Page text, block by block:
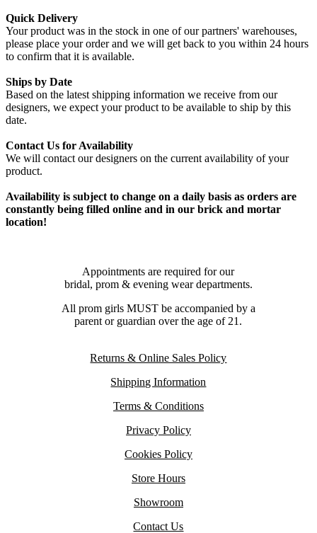
Quick Delivery
Your product was in the stock in one of our partners' warehouses,
please place your order and we will get back to you within 24 hours
to confirm that it is available.
Ships by Date
Based on the latest shipping information we receive from our
designers, we expect your product to be available to ship by this
date.
Contact Us for Availability
We will contact our designers on the current availability of your
product.
Availability is subject to change on a daily basis as orders are
constantly being filled online and in our brick and mortar
location!
Appointments are required for our
bridal, prom & evening wear departments.
All prom girls MUST be accompanied by a
parent or guardian over the age of 21.
Returns & Online Sales Policy
Shipping Information
Terms & Conditions
Privacy Policy
Cookies Policy
Store Hours
Showroom
Contact Us